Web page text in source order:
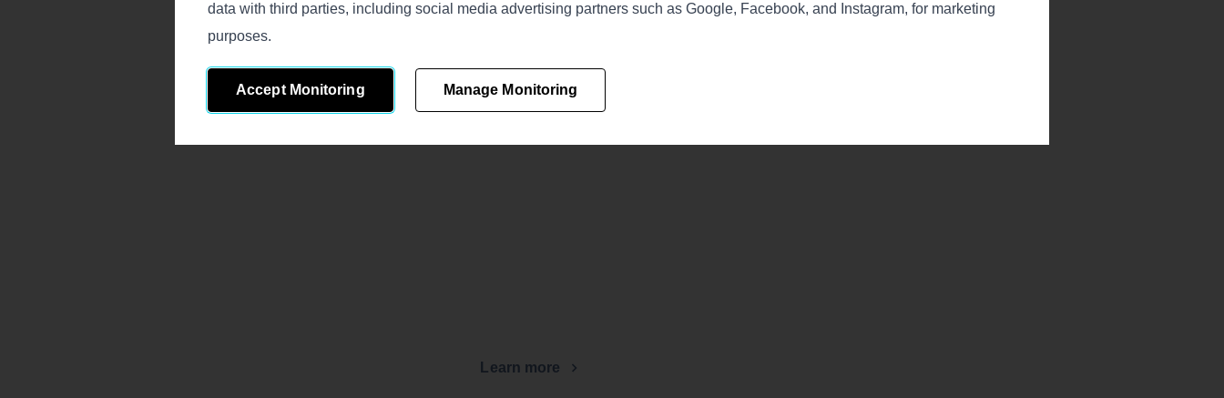
Learn more
data with third parties, including social media advertising partners such as Google, Facebook, and Instagram, for marketing
purposes.
Accept Monitoring Manage Monitoring